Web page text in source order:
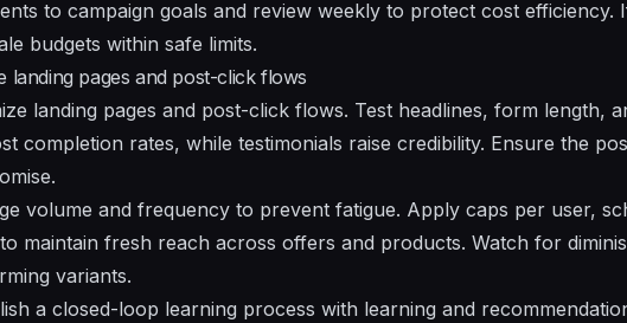
to campaign goals and review weekly to protect cost efficiency.
budgets within safe limits.
landing pages and post-click flows
landing pages and post-click flows. Test headlines, form length,
completion rates, while testimonials raise credibility. Ensure the
volume and frequency to prevent fatigue. Apply caps per user,
maintain fresh reach across offers and products. Watch for
variants.
a closed-loop learning process with learning and